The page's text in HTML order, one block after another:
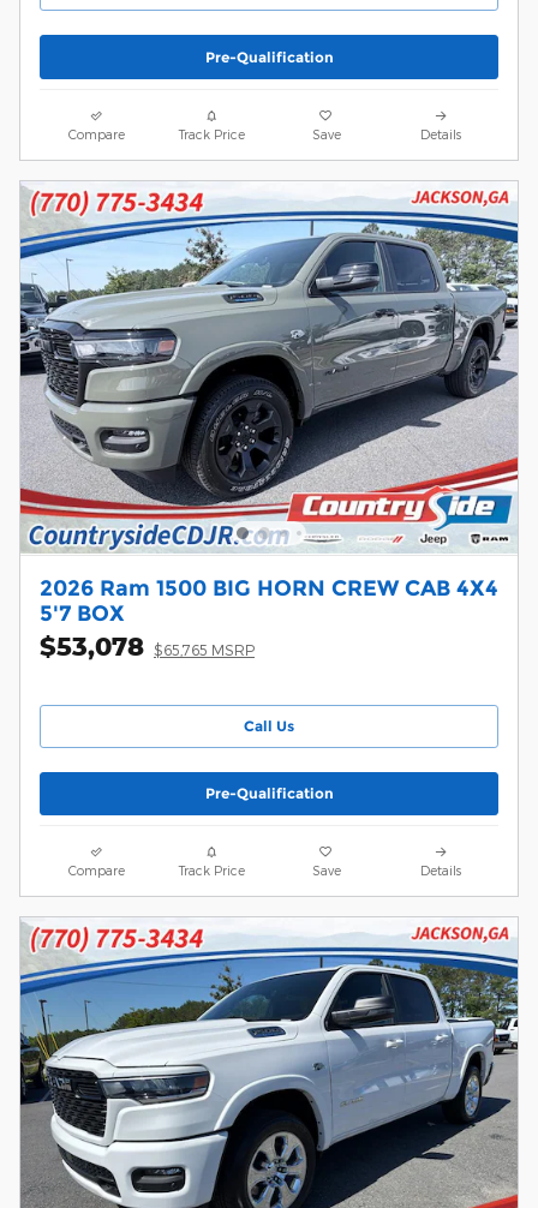
Pre-Qualification
Compare Track Price Save Details
2026 Ram 1500 BIG HORN CREW CAB 4X4
5'7 BOX
$53,078 $65,765 MSRP
Call Us
Pre-Qualification
Compare Track Price Save Details